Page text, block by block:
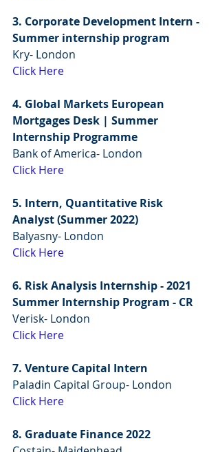
3. Corporate Development Intern -
Summer internship program
Kry- London
Click Here
4. Global Markets European
Mortgages Desk | Summer
Internship Programme
Bank of America- London
Click Here
5. Intern, Quantitative Risk
Analyst (Summer 2022)
Balyasny- London
Click Here
6. Risk Analysis Internship - 2021
Summer Internship Program - CR
Verisk- London
Click Here
7. Venture Capital Intern
Paladin Capital Group- London
Click Here
8. Graduate Finance 2022